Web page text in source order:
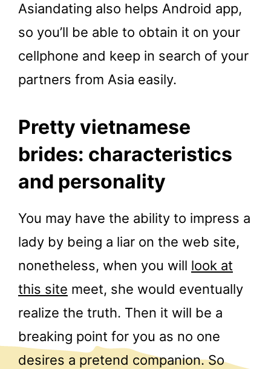
Asiandating also helps Android app,
so you’ll be able to obtain it on your
cellphone and keep in search of your
partners from Asia easily.
Pretty vietnamese
brides: characteristics
and personality
You may have the ability to impress a
lady by being a liar on the web site,
nonetheless, when you will look at
this site meet, she would eventually
realize the truth. Then it will be a
breaking point for you as no one
desires a pretend companion. So